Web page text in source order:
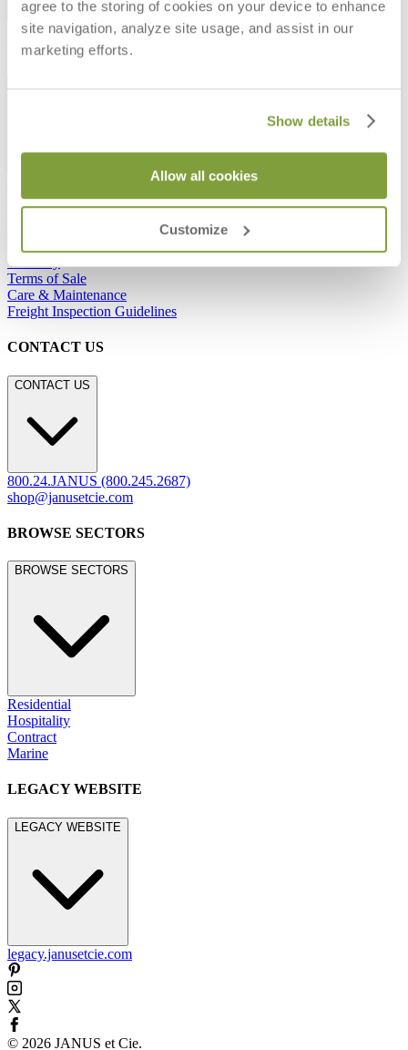
agree to the storing of cookies on your device to enhance
site navigation, analyze site usage, and assist in our
marketing efforts.
Show details
Allow all cookies
Customize
Email SUBMIT
RESOURCES
Frequently Asked Questions
Shipping & Delivery Details
Refunds & Returns
Warranty
Terms of Sale
Care & Maintenance
Freight Inspection Guidelines
CONTACT US
CONTACT US
800.24.JANUS (800.245.2687)
shop@janusetcie.com
BROWSE SECTORS
BROWSE SECTORS
Residential
Hospitality
Contract
Marine
LEGACY WEBSITE
LEGACY WEBSITE
legacy.janusetcie.com
© 2026 JANUS et Cie.